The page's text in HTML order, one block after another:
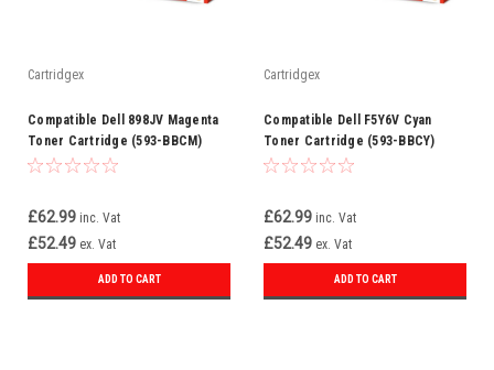
Cartridgex
Compatible Dell 898JV Magenta
Toner Cartridge (593-BBCM)
£62.99 inc. Vat
£52.49 ex. Vat
ADD TO CART
Cartridgex
Compatible Dell F5Y6V Cyan
Toner Cartridge (593-BBCY)
£62.99 inc. Vat
£52.49 ex. Vat
ADD TO CART